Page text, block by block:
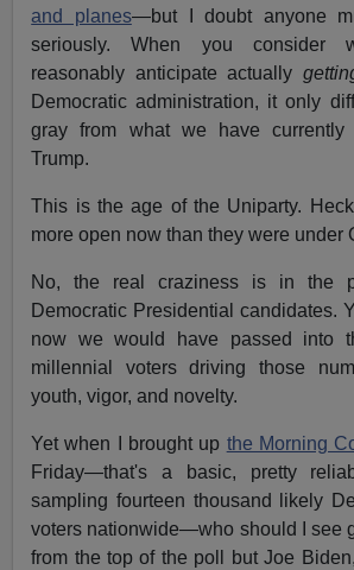
and planes—but I doubt anyone
seriously. When you consider
reasonably anticipate actually
Democratic administration, it only
gray from what we have currently
Trump.
This is the age of the Uniparty.
more open now than they were under
No, the real craziness is in the
Democratic Presidential candidates.
now we would have passed into
millennial voters driving those
youth, vigor, and novelty.
Yet when I brought up the Morning
Friday—that's a basic, pretty
sampling fourteen thousand likely
voters nationwide—who should I see
from the top of the poll but Joe